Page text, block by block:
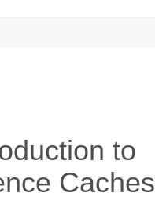
to
Caches